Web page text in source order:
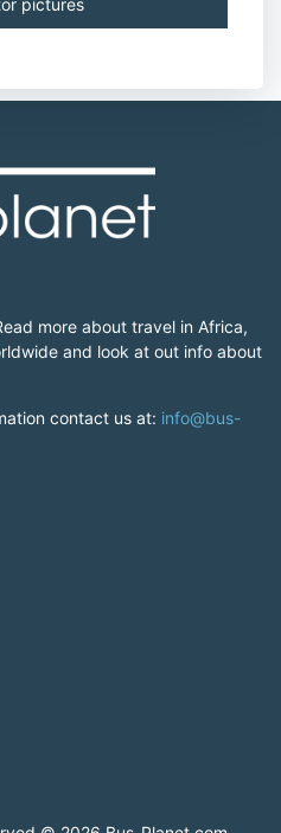
pictures
more about travel in Africa,
and look at out info about
contact us at: info@bus-